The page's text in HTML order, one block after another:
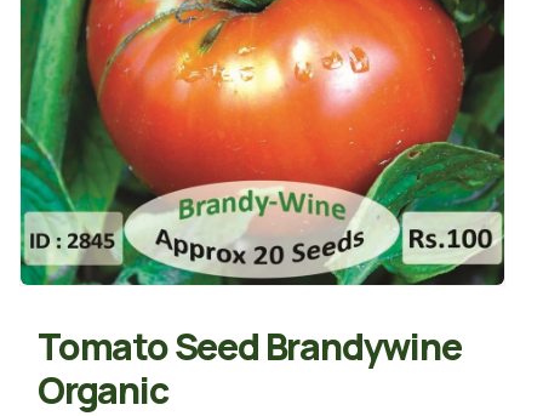
Tomato Seed Brandywine
Organic